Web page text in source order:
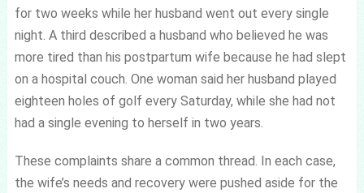
for two weeks while her husband went out every single
night. A third described a husband who believed he was
more tired than his postpartum wife because he had slept
on a hospital couch. One woman said her husband played
eighteen holes of golf every Saturday, while she had not
had a single evening to herself in two years.
These complaints share a common thread. In each case,
the wife’s needs and recovery were pushed aside for the